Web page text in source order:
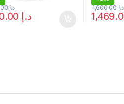
د.إ
د.إ1,890.00 د.إ1,600.00